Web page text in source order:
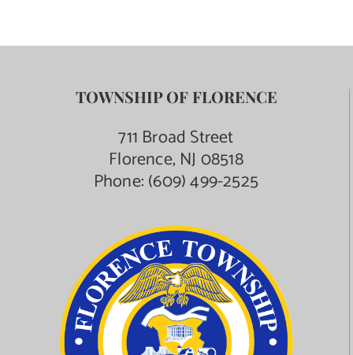
TOWNSHIP OF FLORENCE
711 Broad Street
Florence, NJ 08518
Phone:(609) 499-2525